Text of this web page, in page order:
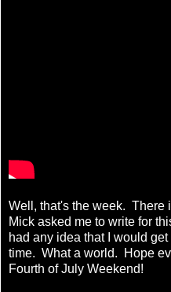
Well, that's the week. There
Mick asked me to write for
had any idea that I would
time. What a world. Hope
Fourth of July Weekend!